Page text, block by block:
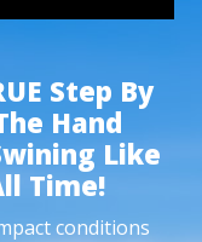
Step By
Hand
Like
Time!
conditions